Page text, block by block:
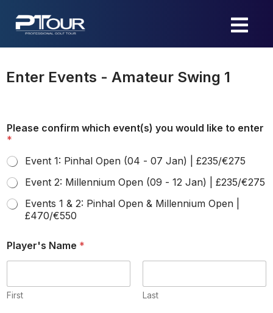
content
Enter Events - Amateur Swing 1
Please confirm which event(s) you would like to enter
*
Event 1: Pinhal Open (04 - 07 Jan) | £235/€275
Event 2: Millennium Open (09 - 12 Jan) | £235/€275
Events 1 & 2: Pinhal Open & Millennium Open |
£470/€550
Player's Name *
First Last